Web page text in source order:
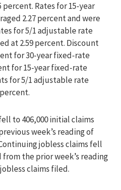
percent. Rates for 15-year
2.27 percent and were
for 5/1 adjustable rate
at 2.59 percent. Discount
for 30-year fixed-rate
for 15-year fixed-rate
for 5/1 adjustable rate
to 406,000 initial claims
week’s reading of
jobless claims fell
the prior week’s reading
claims filed.